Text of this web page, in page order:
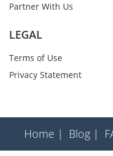
Partner With Us
LEGAL
Terms of Use
Privacy Statement
Home | Blog |